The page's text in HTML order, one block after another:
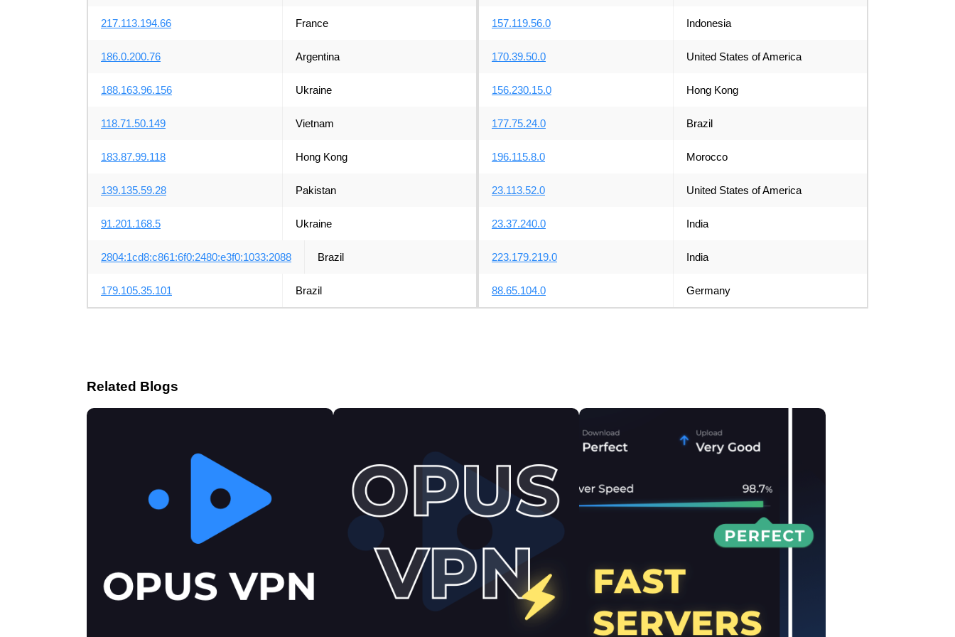
217.113.194.66 France
186.0.200.76 Argentina
188.163.96.156 Ukraine
118.71.50.149 Vietnam
183.87.99.118 Hong Kong
139.135.59.28 Pakistan
91.201.168.5 Ukraine
2804:1cd8:c861:6f0:2480:e3f0:1033:2088 Brazil
179.105.35.101 Brazil
157.119.56.0 Indonesia
170.39.50.0 United States of America
156.230.15.0 Hong Kong
177.75.24.0 Brazil
196.115.8.0 Morocco
23.113.52.0 United States of America
23.37.240.0 India
223.179.219.0 India
88.65.104.0 Germany
Related Blogs